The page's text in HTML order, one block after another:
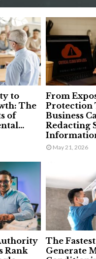
to
The
of
From
Protection
Business
Redacting
May 21, 2026
Rank
The
Generate